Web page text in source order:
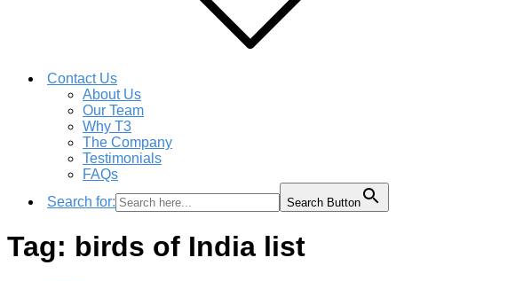
Contact Us
About Us
Our Team
Why T3
The Company
Testimonials
FAQs
Search for:
Search Button
Tag: birds of India list